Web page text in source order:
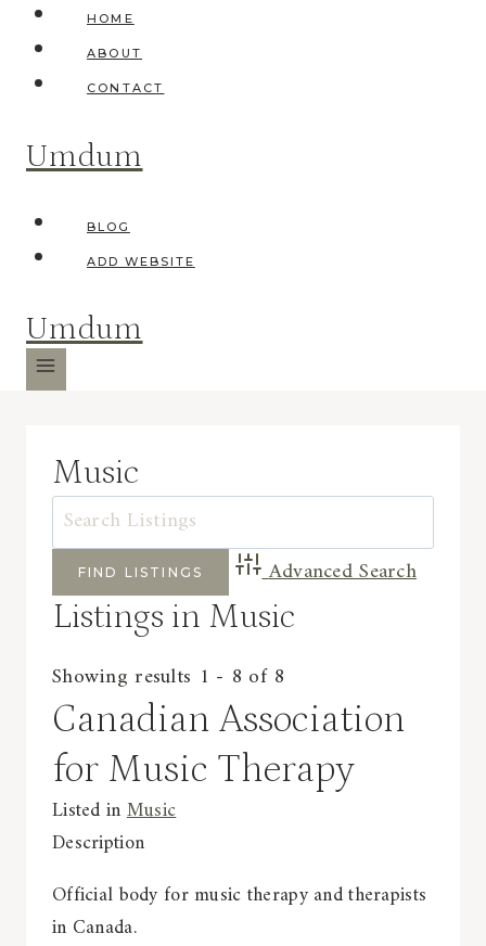
Skip
content
HOME
ABOUT
CONTACT
Umdum
BLOG
ADD WEBSITE
Umdum
Music
Advanced Search
Listings in Music
Showing results 1 - 8 of 8
Canadian Association
for Music Therapy
Listed inMusic
Description
Official body for music therapy and therapists
in Canada.